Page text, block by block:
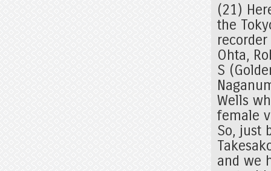
(21)
the
Ohta,
S
Wells
female
So, just
and we